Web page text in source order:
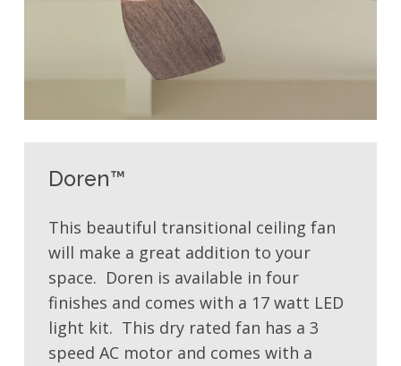
Doren™
This beautiful transitional ceiling fan
will make a great addition to your
space. Doren is available in four
finishes and comes with a 17 watt LED
light kit. This dry rated fan has a 3
speed AC motor and comes with a